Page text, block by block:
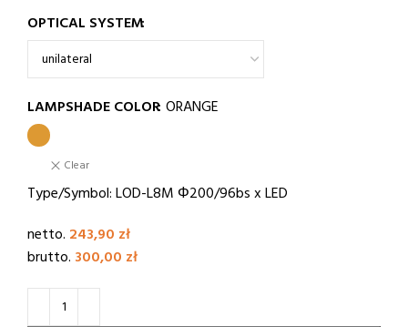
OPTICAL SYSTEM
LAMPSHADE COLOR ORANGE
Clear
Type/Symbol: LOD-L8M Φ200/96bs x LED
netto. 243,90 zł
brutto. 300,00 zł